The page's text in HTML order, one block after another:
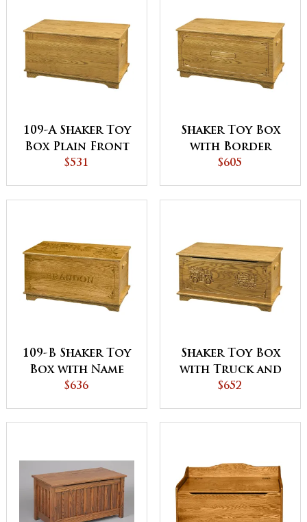
109-A Shaker Toy
Box Plain Front
$531
Shaker Toy Box
with Border
$605
109-B Shaker Toy
Box with Name
and Border
$636
Shaker Toy Box
with Truck and
Train
$652